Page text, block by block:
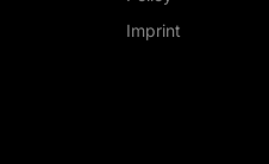
Imprint